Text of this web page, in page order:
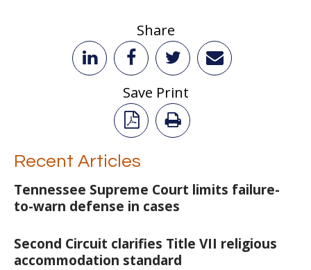
Share
Save Print
Recent Articles
Tennessee Supreme Court limits failure-
to-warn defense in cases
Second Circuit clarifies Title VII religious
accommodation standard